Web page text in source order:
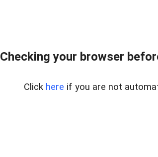
Checking your browser
Click here if you are not